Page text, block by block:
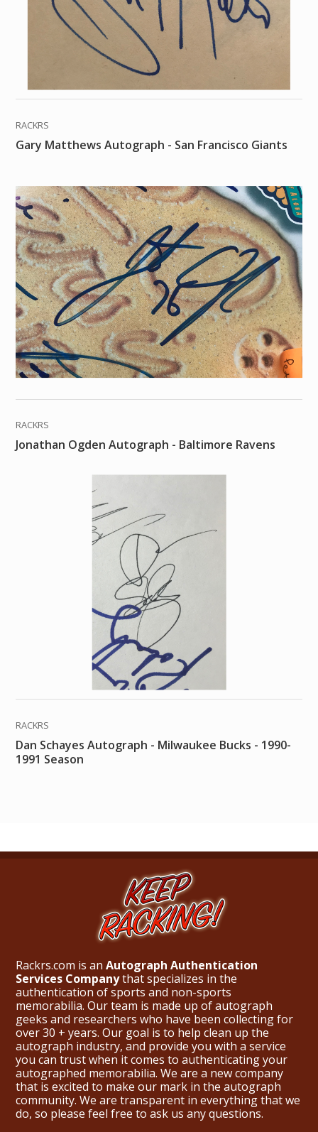
RACKRS
Gary Matthews Autograph - San Francisco Giants
RACKRS
Jonathan Ogden Autograph - Baltimore Ravens
RACKRS
Dan Schayes Autograph - Milwaukee Bucks - 1990-
1991 Season
Rackrs.com is an Autograph Authentication
Services Companythat specializes in the
authentication of sports and non-sports
memorabilia. Our team is made up of autograph
geeks and researchers who have been collecting for
over 30 + years. Our goal is to help clean up the
autograph industry, and provide you with a service
you can trust when it comes to authenticating your
autographed memorabilia. We are a new company
that is excited to make our mark in the autograph
community. We are transparent in everything that we
do, so please feel free to ask us any questions.